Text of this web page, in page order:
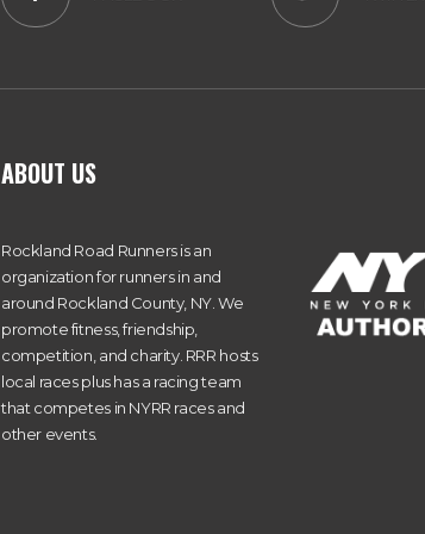
ABOUT US
Rockland Road Runners is an
organization for runners in and
around Rockland County, NY. We
promote fitness, friendship,
competition, and charity. RRR hosts
local races plus has a racing team
that competes in NYRR races and
other events.